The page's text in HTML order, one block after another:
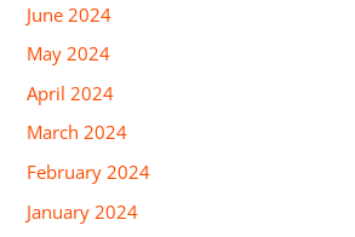
June 2024
May 2024
April 2024
March 2024
February 2024
January 2024